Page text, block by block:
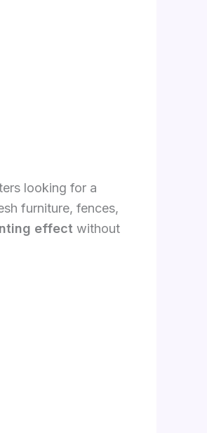
looking for a
furniture, fences,
effect without